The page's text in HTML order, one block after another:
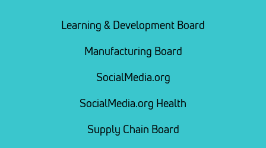
Learning & Development Board
Manufacturing Board
SocialMedia.org
SocialMedia.org Health
Supply Chain Board